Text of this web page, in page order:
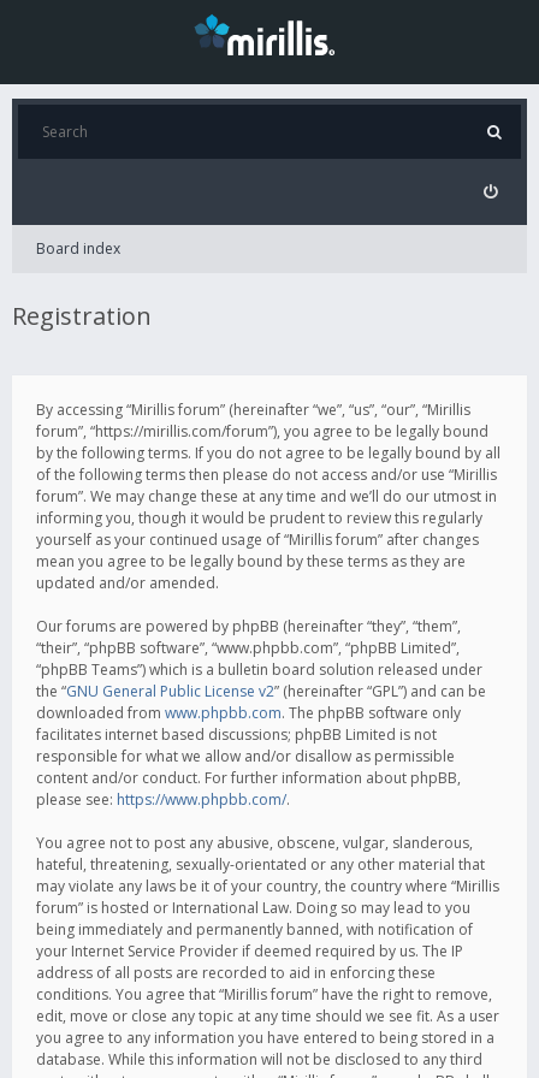
Board index
Registration
By accessing “Mirillis forum” (hereinafter “we”, “us”, “our”, “Mirillis
forum”, “https://mirillis.com/forum”), you agree to be legally bound
by the following terms. If you do not agree to be legally bound by all
of the following terms then please do not access and/or use “Mirillis
forum”. We may change these at any time and we’ll do our utmost in
informing you, though it would be prudent to review this regularly
yourself as your continued usage of “Mirillis forum” after changes
mean you agree to be legally bound by these terms as they are
updated and/or amended.
Our forums are powered by phpBB (hereinafter “they”, “them”,
“their”, “phpBB software”, “www.phpbb.com”, “phpBB Limited”,
“phpBB Teams”) which is a bulletin board solution released under
the “GNU General Public License v2” (hereinafter “GPL”) and can be
downloaded from www.phpbb.com. The phpBB software only
facilitates internet based discussions; phpBB Limited is not
responsible for what we allow and/or disallow as permissible
content and/or conduct. For further information about phpBB,
please see: https://www.phpbb.com/.
You agree not to post any abusive, obscene, vulgar, slanderous,
hateful, threatening, sexually-orientated or any other material that
may violate any laws be it of your country, the country where “Mirillis
forum” is hosted or International Law. Doing so may lead to you
being immediately and permanently banned, with notification of
your Internet Service Provider if deemed required by us. The IP
address of all posts are recorded to aid in enforcing these
conditions. You agree that “Mirillis forum” have the right to remove,
edit, move or close any topic at any time should we see fit. As a user
you agree to any information you have entered to being stored in a
database. While this information will not be disclosed to any third